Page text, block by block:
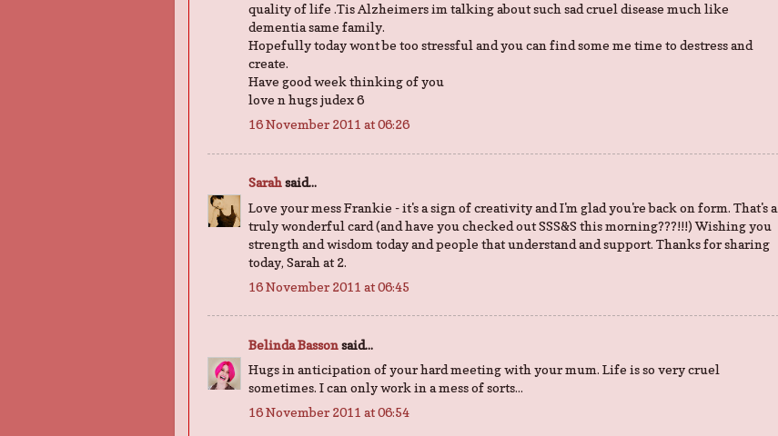
quality of life .Tis Alzheimers im talking about such sad cruel disease much like
dementia same family.
Hopefully today wont be too stressful and you can find some me time to destress and
create.
Have good week thinking of you
love n hugs judex 6
16 November 2011 at 06:26
Sarahsaid...
Love your mess Frankie - it's a sign of creativity and I'm glad you're back on form. That's a
truly wonderful card (and have you checked out SSS&S this morning???!!!) Wishing you
strength and wisdom today and people that understand and support. Thanks for sharing
today, Sarah at 2.
16 November 2011 at 06:45
Belinda Bassonsaid...
Hugs in anticipation of your hard meeting with your mum. Life is so very cruel
sometimes. I can only work in a mess of sorts...
16 November 2011 at 06:54